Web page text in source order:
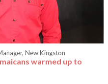
New Kingston
warmed up to